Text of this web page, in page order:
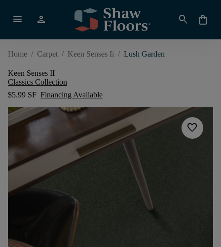
menu person search shopping_bag
Home / Carpet / Keen Senses Ii / Lush Garden
Keen Senses II
Classics Collection
$5.99 SF Financing Available
favorite